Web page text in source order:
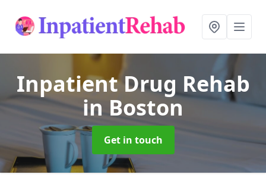
Inpatient Drug Rehab
in Boston
Get in touch